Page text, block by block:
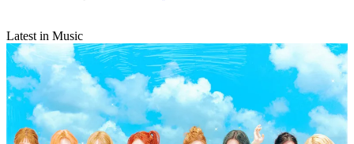
Latest in Music